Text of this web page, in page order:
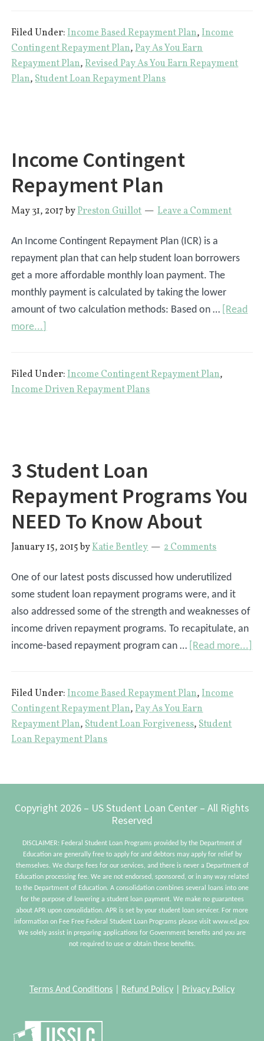
Driven
Loan
Filed Under:Income Based Repayment Plan,Income
Contingent Repayment Plan,Pay As You Earn
Repayment Plan,Revised Pay As You Earn Repayment
Plan,Student Loan Repayment Plans
Income Contingent
Repayment Plan
May 31, 2017byPreston Guillot Leave a Comment
An Income Contingent Repayment Plan (ICR) is a
repayment plan that can help student loan borrowers
get a more affordable monthly loan payment. The
monthly payment is calculated by taking the lower
amount of two calculation methods: Based on … [Read
more...]
Repayment
Plan
Filed Under:Income Contingent Repayment Plan,
Income Driven Repayment Plans
3 Student Loan
Repayment Programs You
NEED To Know About
January 15, 2015byKatie Bentley 2 Comments
One of our latest posts discussed how underutilized
some student loan repayment programs were, and it
also addressed some of the strength and weaknesses of
income driven repayment programs. To recapitulate, an
income-based repayment program can … [Read more...]
To
Filed Under:Income Based Repayment Plan,Income
Contingent Repayment Plan,Pay As You Earn
Repayment Plan,Student Loan Forgiveness,Student
Loan Repayment Plans
Footer
Copyright 2026 – US Student Loan Center – All Rights
Reserved
DISCLAIMER: Federal Student Loan Programs provided by the Department of
Education are generally free to apply for and debtors may apply for relief by
themselves. We charge fees for our services, and there is never a Department of
Education processing fee. We are not endorsed, sponsored, or in any way related
to the Department of Education. A consolidation combines several loans into one
for the purpose of lowering a student loan payment. We make no guarantees
about APR upon consolidation. APR is set by your student loan servicer. For more
information on Fee Free Federal Student Loan Programs please visit www.ed.gov.
We solely assist in preparing applications for Government benefits and you are
not required to use or obtain these benefits.
Terms And Conditions Refund Policy Privacy Policy